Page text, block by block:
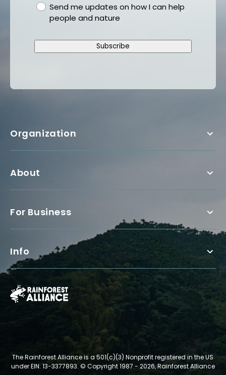
gdprSend me updates on how I can help
people and nature
Subscribe
Organization
About
For Business
Info
The Rainforest Alliance is a 501(c)(3) Nonprofit registered in the US
under EIN: 13-3377893. © Copyright 1987 - 2026, Rainforest Alliance